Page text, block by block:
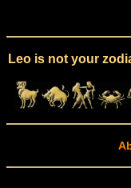
Leo is not your